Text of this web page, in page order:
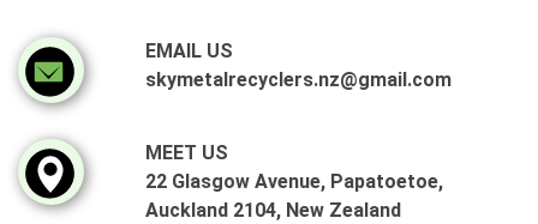
EMAIL US
skymetalrecyclers.nz@gmail.com
MEET US
22 Glasgow Avenue, Papatoetoe,
Auckland 2104, New Zealand